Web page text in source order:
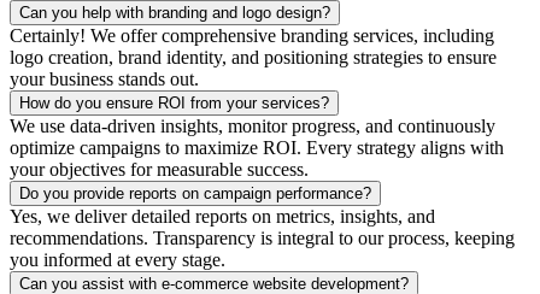
Can you help with branding and logo design?
Certainly! We offer comprehensive branding services, including
logo creation, brand identity, and positioning strategies to ensure
your business stands out.
How do you ensure ROI from your services?
We use data-driven insights, monitor progress, and continuously
optimize campaigns to maximize ROI. Every strategy aligns with
your objectives for measurable success.
Do you provide reports on campaign performance?
Yes, we deliver detailed reports on metrics, insights, and
recommendations. Transparency is integral to our process, keeping
you informed at every stage.
Can you assist with e-commerce website development?